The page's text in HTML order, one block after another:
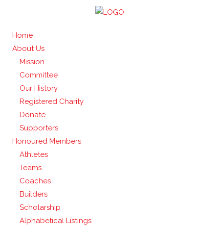
Home
About Us
Mission
Committee
Our History
Registered Charity
Donate
Supporters
Honoured Members
Athletes
Teams
Coaches
Builders
Scholarship
Alphabetical Listings